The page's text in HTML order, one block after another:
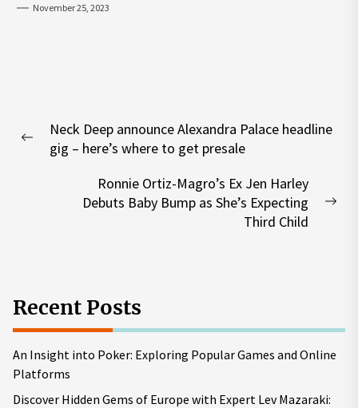
November 25, 2023
navigation
Previous
Neck Deep announce Alexandra Palace headline
gig – here’s where to get presale
Ronnie Ortiz-Magro’s Ex Jen Harley
Debuts Baby Bump as She’s Expecting
Third Child
Recent Posts
An Insight into Poker: Exploring Popular Games and Online
Platforms
Discover Hidden Gems of Europe with Expert Lev Mazaraki: